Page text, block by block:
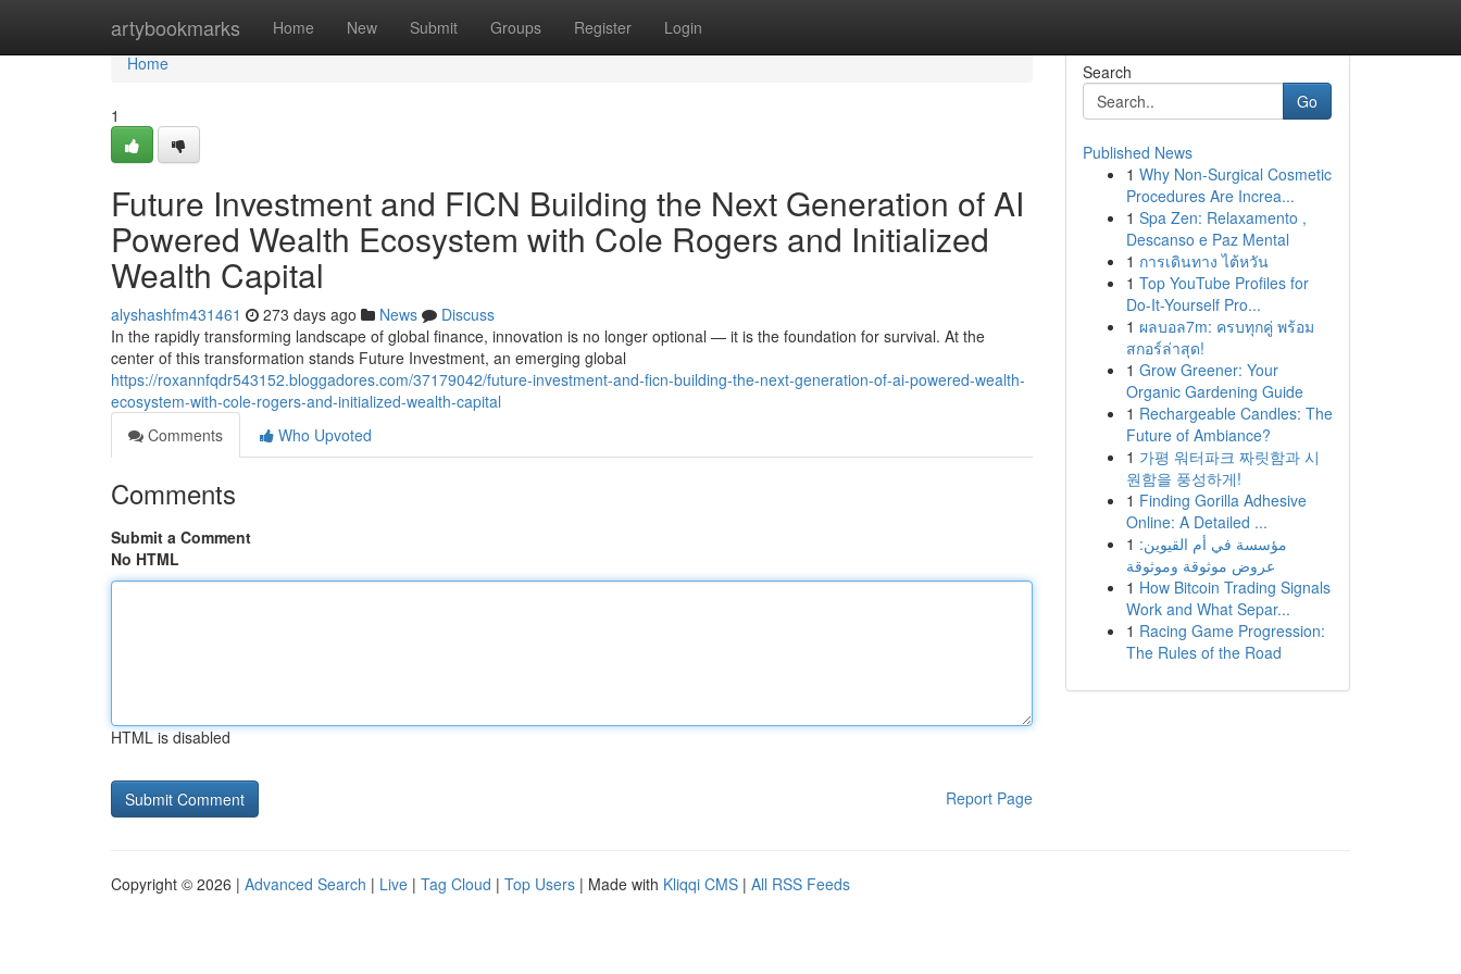
artybookmarks Home New Submit Groups Register Login
Home
Home
1
Future Investment and FICN Building the Next Generation of AI
Powered Wealth Ecosystem with Cole Rogers and Initialized
Wealth Capital
alyshashfm431461 273 days ago News
Discuss
In the rapidly transforming landscape of global finance, innovation is no longer optional — it is the foundation for survival. At the
center of this transformation stands Future Investment, an emerging global
https://roxannfqdr543152.bloggadores.com/37179042/future-investment-and-ficn-building-the-next-generation-of-ai-powered-wealth-
ecosystem-with-cole-rogers-and-initialized-wealth-capital
Comments
Who Upvoted
Comments
Submit a Comment
No HTML
HTML is disabled
Report Page
Search
Go
Published News
1 Why Non-Surgical Cosmetic
Procedures Are Increa...
1 Spa Zen: Relaxamento ,
Descanso e Paz Mental
1 การเดินทาง ไต้หวัน
1 Top YouTube Profiles for
Do-It-Yourself Pro...
1 ผลบอล7m: ครบทุกคู่ พร้อม
สกอร์ล่าสุด!
1 Grow Greener: Your
Organic Gardening Guide
1 Rechargeable Candles: The
Future of Ambiance?
1 가평 워터파크 짜릿함과 시
원함을 풍성하게!
1 Finding Gorilla Adhesive
Online: A Detailed ...
1 مؤسسة في أم القيوين:
عروض موثوقة وموثوقة
1 How Bitcoin Trading Signals
Work and What Separ...
1 Racing Game Progression:
The Rules of the Road
Copyright © 2026 | Advanced Search | Live | Tag Cloud | Top Users | Made with Kliqqi CMS | All RSS Feeds